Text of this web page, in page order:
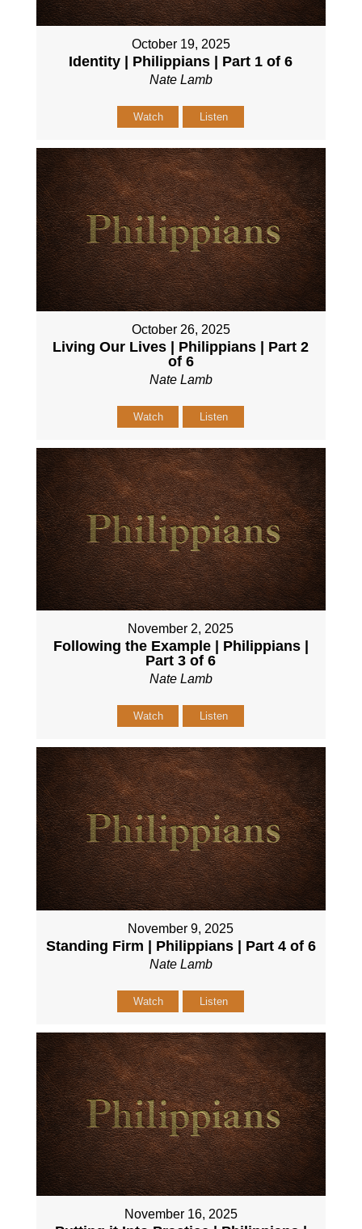
October 19, 2025
Identity | Philippians | Part 1 of 6
Nate Lamb
Watch Listen
October 26, 2025
Living Our Lives | Philippians | Part 2
of 6
Nate Lamb
Watch Listen
November 2, 2025
Following the Example | Philippians |
Part 3 of 6
Nate Lamb
Watch Listen
November 9, 2025
Standing Firm | Philippians | Part 4 of 6
Nate Lamb
Watch Listen
November 16, 2025